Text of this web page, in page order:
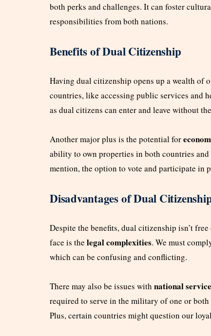
both perks and challenges. It can foster
responsibilities from both nations.
Benefits of Dual Citizenship
Having dual citizenship opens up a wealth of
countries, like accessing public services and
as dual citizens can enter and leave without
Another major plus is the potential for
ability to own properties in both countries
mention, the option to vote and participate in
Disadvantages of Dual
Despite the benefits, dual citizenship isn’t
face is the legal complexities. We must
which can be confusing and conflicting.
There may also be issues with national
required to serve in the military of one or
Plus, certain countries might question our